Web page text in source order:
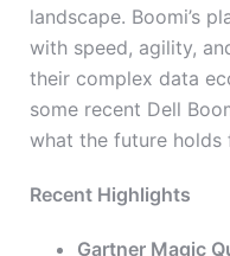
landscape. Boomi’s
with speed, agility,
their complex data
some recent Dell
what the future
Recent Highlights
Gartner Magic